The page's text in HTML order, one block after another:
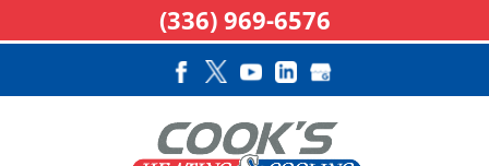
(336) 969-6576